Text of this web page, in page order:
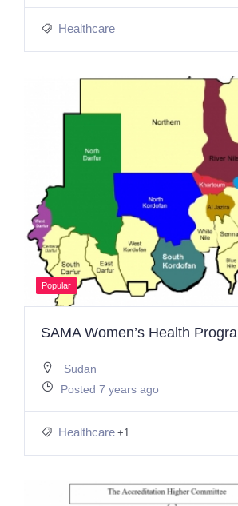
Healthcare
Popular
SAMA Women’s Health
Sudan
Posted 7 years ago
Healthcare +1